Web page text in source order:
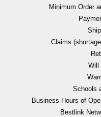
Minimum Order
Claims
Will
Schools
Business Hours of
Bestlink